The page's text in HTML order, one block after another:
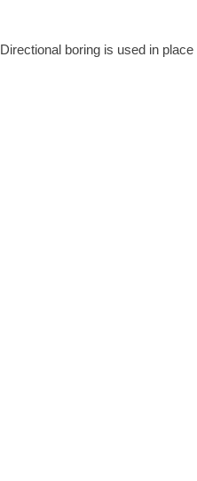
Directional boring is used in